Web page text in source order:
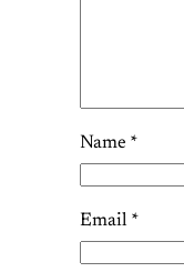
Name *
Email *